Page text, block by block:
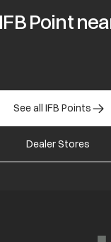
Point
See all IFB Points
Dealer Stores